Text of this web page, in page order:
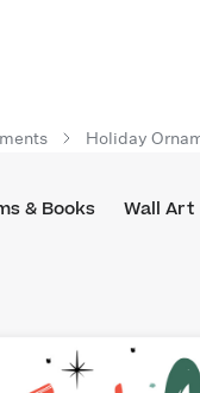
& Books Wall Art
Holiday